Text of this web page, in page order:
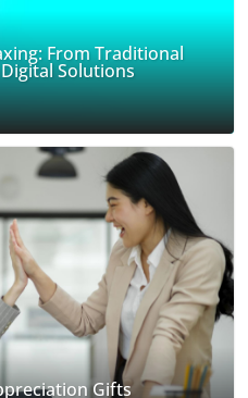
From Traditional
Solutions
Gifts